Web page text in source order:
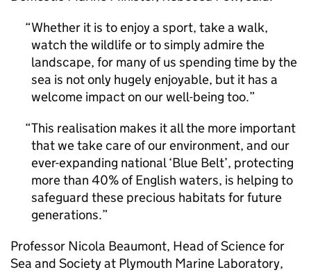
Whether it is to enjoy a sport, take a walk,
watch the wildlife or to simply admire the
landscape, for many of us spending time by the
sea is not only hugely enjoyable, but it has a
welcome impact on our well-being too.
This realisation makes it all the more important
that we take care of our environment, and our
ever-expanding national ‘Blue Belt’, protecting
more than 40% of English waters, is helping to
safeguard these precious habitats for future
generations.
Professor Nicola Beaumont, Head of Science for
Sea and Society at Plymouth Marine Laboratory,